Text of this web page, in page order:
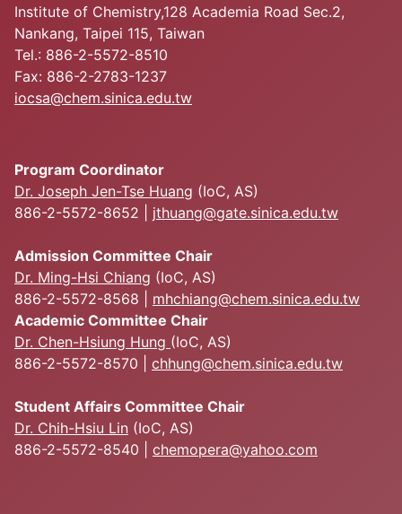
Institute of Chemistry,128 Academia Road Sec.2,
Nankang, Taipei 115, Taiwan
Tel.: 886-2-5572-8510
Fax: 886-2-2783-1237
iocsa@chem.sinica.edu.tw
Program Coordinator
Dr. Joseph Jen-Tse Huang (IoC, AS)
886-2-5572-8652 | jthuang@gate.sinica.edu.tw
Admission Committee Chair
Dr. Ming-Hsi Chiang (IoC, AS)
886-2-5572-8568 | mhchiang@chem.sinica.edu.tw
Academic Committee Chair
Dr. Chen-Hsiung Hung (IoC, AS)
886-2-5572-8570 | chhung@chem.sinica.edu.tw
Student Affairs Committee Chair
Dr. Chih-Hsiu Lin (IoC, AS)
886-2-5572-8540 | chemopera@yahoo.com